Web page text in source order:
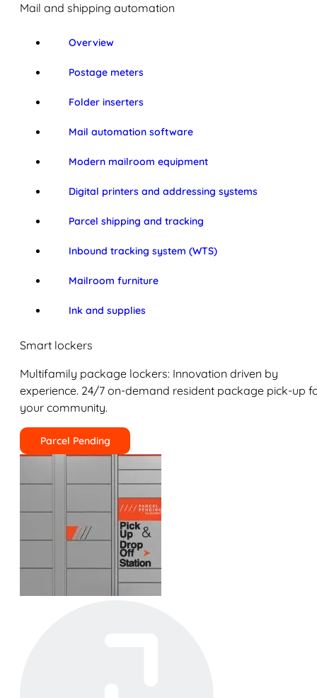
Mail and shipping automation
Overview
Postage meters
Folder inserters
Mail automation software
Modern mailroom equipment
Digital printers and addressing systems
Parcel shipping and tracking
Inbound tracking system (WTS)
Mailroom furniture
Ink and supplies
Smart lockers
Multifamily package lockers: Innovation driven by
experience. 24/7 on-demand resident package pick-up
your community.
Parcel Pending